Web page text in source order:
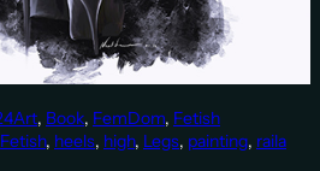
Art, Book, FemDom, Fetish
Fetish, heels, high, Legs, painting, raila